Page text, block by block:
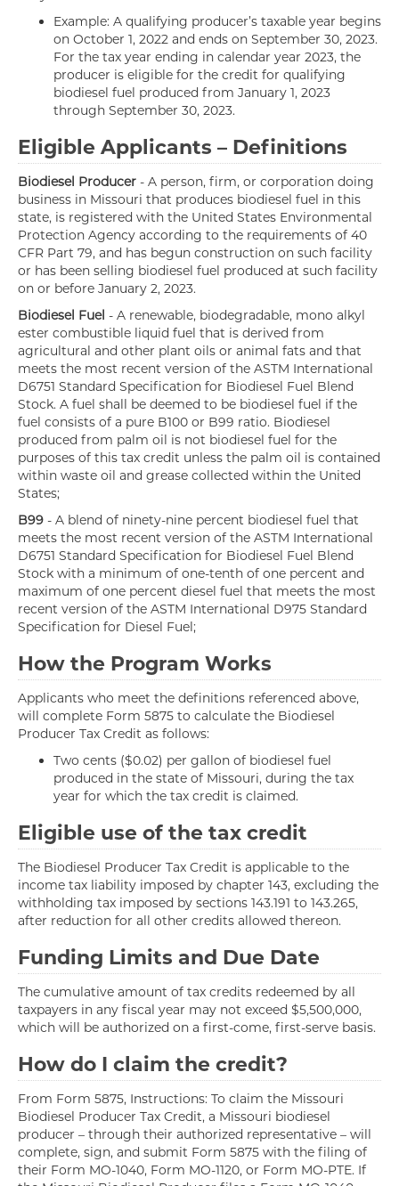
Example: A qualifying producer’s taxable year begins
on October 1, 2022 and ends on September 30, 2023.
For the tax year ending in calendar year 2023, the
producer is eligible for the credit for qualifying
biodiesel fuel produced from January 1, 2023
through September 30, 2023.
Eligible Applicants – Definitions
Biodiesel Producer - A person, firm, or corporation doing
business in Missouri that produces biodiesel fuel in this
state, is registered with the United States Environmental
Protection Agency according to the requirements of 40
CFR Part 79, and has begun construction on such facility
or has been selling biodiesel fuel produced at such facility
on or before January 2, 2023.
Biodiesel Fuel - A renewable, biodegradable, mono alkyl
ester combustible liquid fuel that is derived from
agricultural and other plant oils or animal fats and that
meets the most recent version of the ASTM International
D6751 Standard Specification for Biodiesel Fuel Blend
Stock. A fuel shall be deemed to be biodiesel fuel if the
fuel consists of a pure B100 or B99 ratio. Biodiesel
produced from palm oil is not biodiesel fuel for the
purposes of this tax credit unless the palm oil is contained
within waste oil and grease collected within the United
States;
B99 - A blend of ninety-nine percent biodiesel fuel that
meets the most recent version of the ASTM International
D6751 Standard Specification for Biodiesel Fuel Blend
Stock with a minimum of one-tenth of one percent and
maximum of one percent diesel fuel that meets the most
recent version of the ASTM International D975 Standard
Specification for Diesel Fuel;
How the Program Works
Applicants who meet the definitions referenced above,
will complete Form 5875 to calculate the Biodiesel
Producer Tax Credit as follows:
Two cents ($0.02) per gallon of biodiesel fuel
produced in the state of Missouri, during the tax
year for which the tax credit is claimed.
Eligible use of the tax credit
The Biodiesel Producer Tax Credit is applicable to the
income tax liability imposed by chapter 143, excluding the
withholding tax imposed by sections 143.191 to 143.265,
after reduction for all other credits allowed thereon.
Funding Limits and Due Date
The cumulative amount of tax credits redeemed by all
taxpayers in any fiscal year may not exceed $5,500,000,
which will be authorized on a first-come, first-serve basis.
How do I claim the credit?
From Form 5875, Instructions: To claim the Missouri
Biodiesel Producer Tax Credit, a Missouri biodiesel
producer – through their authorized representative – will
complete, sign, and submit Form 5875 with the filing of
their Form MO-1040, Form MO-1120, or Form MO-PTE. If